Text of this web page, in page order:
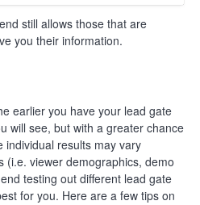
still allows those that are
you their information.
earlier you have your lead gate
will see, but with a greater chance
individual results may vary
(i.e. viewer demographics, demo
testing out different lead gate
for you. Here are a few tips on